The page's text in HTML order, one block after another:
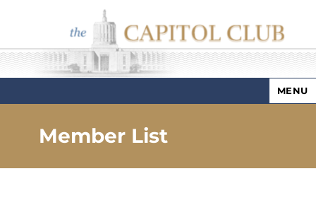
Capitol Club
MENU
Member List